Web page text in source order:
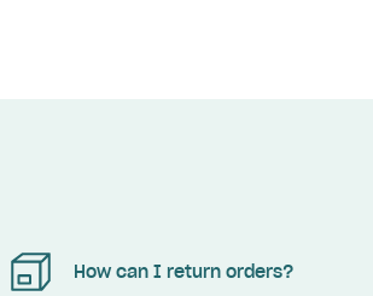
How can I return orders?